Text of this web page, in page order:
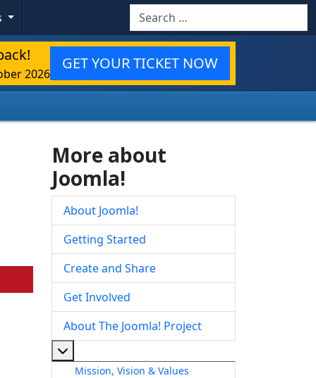
Search
2026
GET YOUR TICKET NOW
More about
Joomla!
About Joomla!
Getting Started
Create and Share
Get Involved
About The Joomla! Project
Mission, Vision & Values